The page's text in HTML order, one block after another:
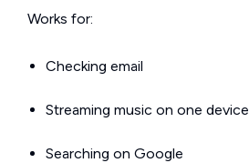
Works for:
Checking email
Streaming music on one device
Searching on Google